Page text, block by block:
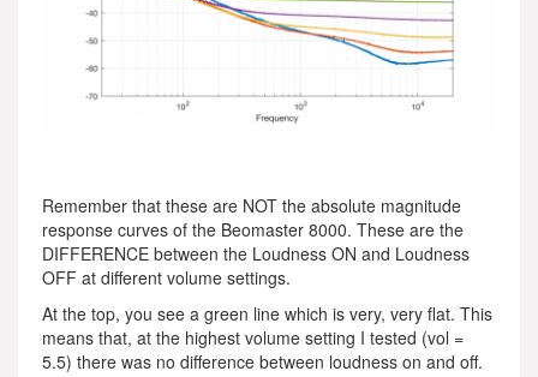
Remember that these are NOT the absolute magnitude
response curves of the Beomaster 8000. These are the
DIFFERENCE between the Loudness ON and Loudness
OFF at different volume settings.
At the top, you see a green line which is very, very flat. This
means that, at the highest volume setting I tested (vol =
5.5) there was no difference between loudness on and off.